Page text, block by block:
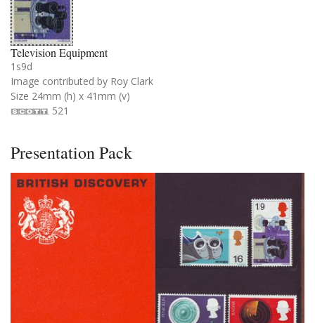
Television Equipment
1s9d
Image contributed by Roy Clark
Size 24mm (h) x 41mm (v)
521
Presentation Pack